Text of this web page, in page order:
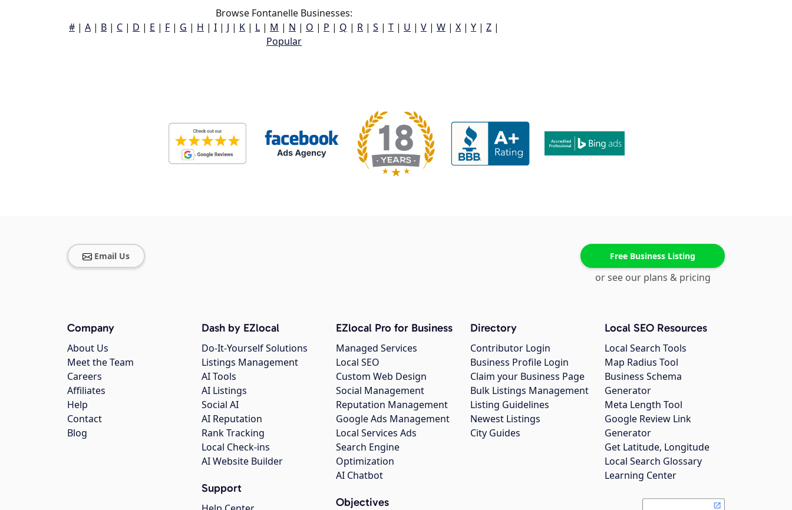
Browse Fontanelle Businesses:
# | A | B | C | D | E | F | G | H | I | J | K | L | M | N | O | P | Q | R | S | T | U | V | W | X | Y | Z |
Popular
Email Us Free Business Listing
or see our plans & pricing
Company
About Us
Meet the Team
Careers
Affiliates
Help
Contact
Blog
Dash by EZlocal
Do-It-Yourself Solutions
Listings Management
AI Tools
AI Listings
Social AI
AI Reputation
Rank Tracking
Local Check-ins
AI Website Builder
Support
EZlocal Pro for Business
Managed Services
Local SEO
Custom Web Design
Social Management
Reputation Management
Google Ads Management
Local Services Ads
Search Engine
Optimization
AI Chatbot
Objectives
Directory
Contributor Login
Business Profile Login
Claim your Business Page
Bulk Listings Management
Listing Guidelines
Newest Listings
City Guides
Local SEO Resources
Local Search Tools
Map Radius Tool
Business Schema
Generator
Meta Length Tool
Google Review Link
Generator
Get Latitude, Longitude
Local Search Glossary
Learning Center